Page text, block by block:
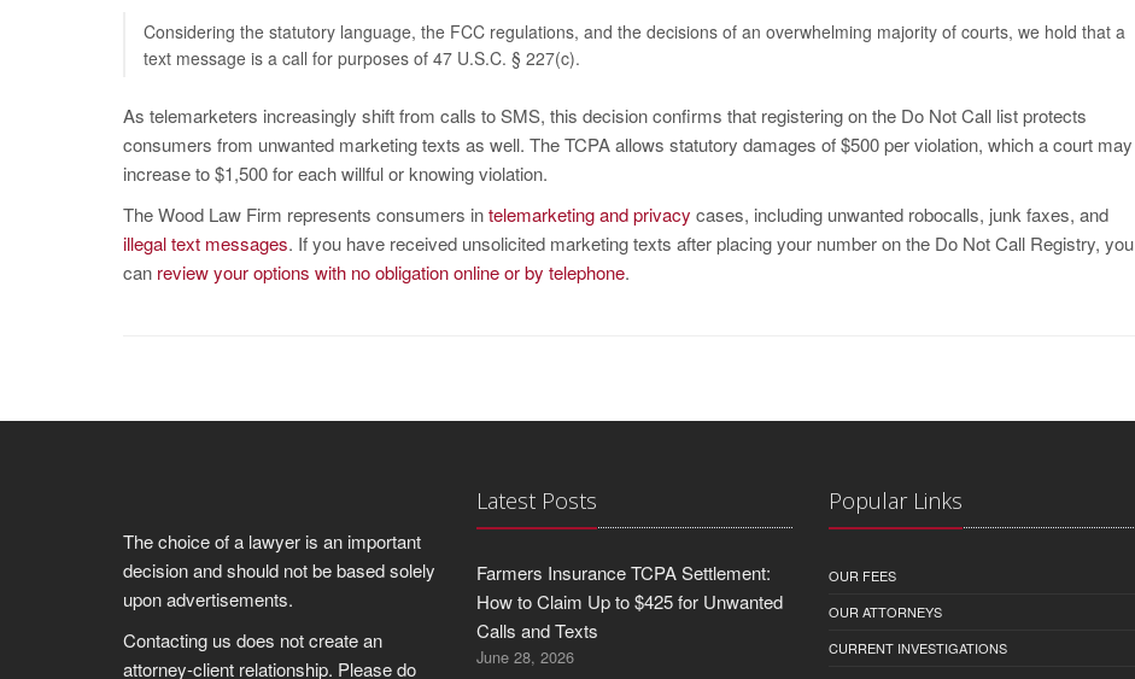
Considering the statutory language, the FCC regulations, and the decisions of an overwhelming majority of courts, we hold that a
text message is a call for purposes of 47 U.S.C. § 227(c).
As telemarketers increasingly shift from calls to SMS, this decision confirms that registering on the Do Not Call list protects
consumers from unwanted marketing texts as well. The TCPA allows statutory damages of $500 per violation, which a court may
increase to $1,500 for each willful or knowing violation.
The Wood Law Firm represents consumers intelemarketing and privacy cases, including unwanted robocalls, junk faxes, and
illegal text messages. If you have received unsolicited marketing texts after placing your number on the Do Not Call Registry, you
can review your options with no obligation online or by telephone.
The choice of a lawyer is an important
decision and should not be based solely
upon advertisements.
Contacting us does not create an
attorney-client relationship. Please do
Latest Posts
Farmers Insurance TCPA Settlement:
How to Claim Up to $425 for Unwanted
Calls and Texts
June 28, 2026
Popular Links
OUR FEES
OUR ATTORNEYS
CURRENT INVESTIGATIONS